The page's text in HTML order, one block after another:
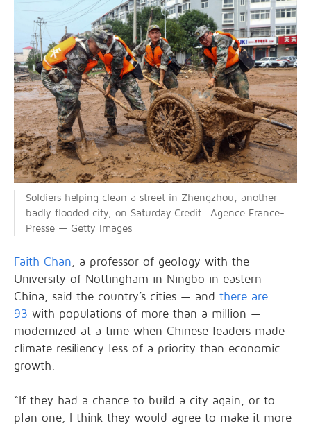
Soldiers helping clean a street in Zhengzhou, another
badly flooded city, on Saturday.Credit...Agence France-
Presse — Getty Images
Faith Chan, a professor of geology with the
University of Nottingham in Ningbo in eastern
China, said the country’s cities — and there are
93 with populations of more than a million —
modernized at a time when Chinese leaders made
climate resiliency less of a priority than economic
growth.
“If they had a chance to build a city again, or to
plan one, I think they would agree to make it more